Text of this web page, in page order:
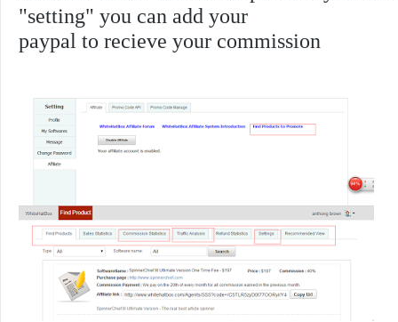
"setting" you can add your
paypal to recieve your commission